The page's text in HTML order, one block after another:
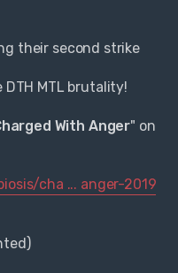
their second strike
MTL brutality!
With Anger" on
cha ... anger-2019